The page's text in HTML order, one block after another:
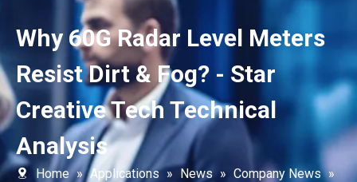
Why 60G Radar Level Meters
Resist Dirt & Fog? - Star
Creative Tech Technical
Analysis
Home » Applications » News » Company News »